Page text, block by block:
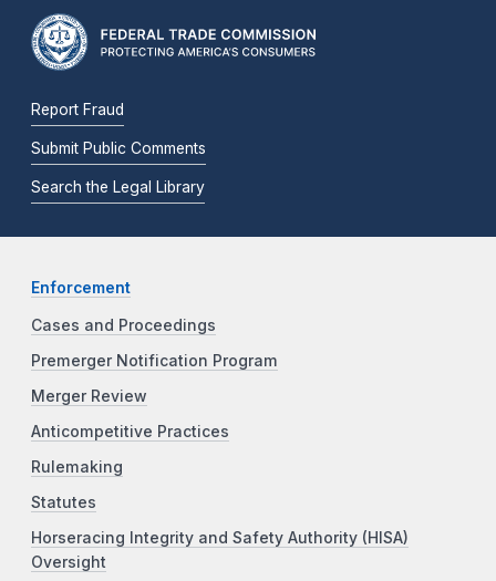
Report Fraud
Submit Public Comments
Search the Legal Library
Enforcement
Cases and Proceedings
Premerger Notification Program
Merger Review
Anticompetitive Practices
Rulemaking
Statutes
Horseracing Integrity and Safety Authority (HISA)
Oversight